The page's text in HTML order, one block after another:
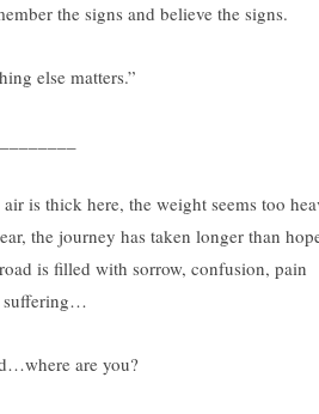
the signs and believe the signs.
else matters.”
air is thick here, the weight seems too
the journey has taken longer than
is filled with sorrow, confusion, pain
suffering…
are you?